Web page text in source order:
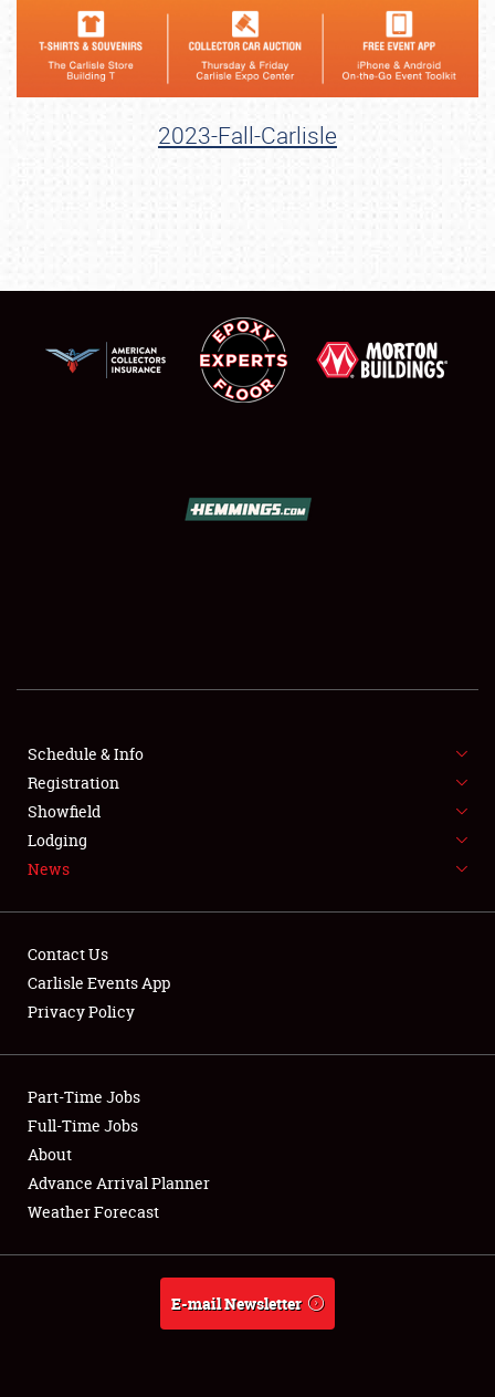
REGISTRATION
SHOWFIELD
FLEA MARKET & CAR CORRAL
LODGING
NEWS
Showfield
Club Relations
2023-Fall-Carlisle
Schedule & Info
Registration
Showfield
Lodging
News
Contact Us
Carlisle Events App
Privacy Policy
Part-Time Jobs
Full-Time Jobs
About
Advance Arrival Planner
Weather Forecast
E-mail Newsletter